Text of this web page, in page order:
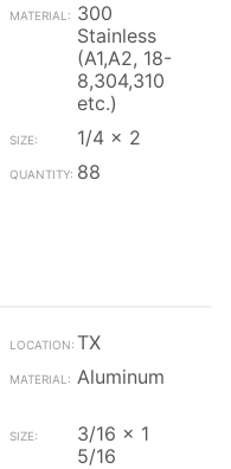
300
Stainless
(A1,A2, 18-
8,304,310
etc.)
1/4 x 2
88
TX
Aluminum
3/16 x 1
5/16